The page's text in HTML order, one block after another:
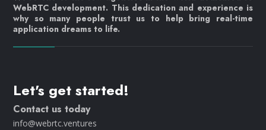
WebRTC development. This dedication and experience is
why so many people trust us to help bring real-time
application dreams to life.
Let's get started!
Contact us today
info@webrtc.ventures